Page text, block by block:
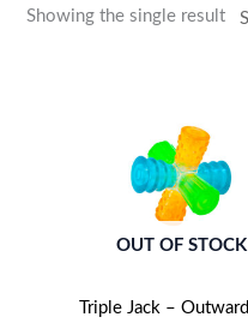
Showing the single result
OUT OF STOCK
Triple Jack – Outward